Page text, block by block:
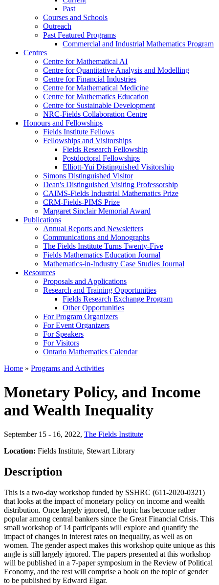
Past
Courses and Schools
Outreach
Past Featured Programs
Commercial and Industrial Mathematics Program
Centres
Centre for Mathematical AI
Centre for Quantitative Analysis and Modelling
Centre for Financial Industries
Centre for Mathematical Medicine
Centre for Mathematics Education
Centre for Sustainable Development
NRC-Fields Collaboration Centre
Honours and Fellowships
Fields Institute Fellows
Fellowships and Visitorships
Fields Research Fellowship
Postdoctoral Fellowships
Elliott-Yui Distinguished Visitorship
Simons Distinguished Visitor
Dean's Distinguished Visiting Professorship
CAIMS-Fields Industrial Mathematics Prize
CRM-Fields-PIMS Prize
Margaret Sinclair Memorial Award
Publications
Annual Reports and Newsletters
Communications and Monographs
The Fields Institute Turns Twenty-Five
Fields Mathematics Education Journal
Mathematics-in-Industry Case Studies Journal
Resources
Proposals and Applications
Research and Training Opportunities
Fields Research Exchange Program
Other Opportunities
For Program Organizers
For Event Organizers
For Speakers
For Visitors
Ontario Mathematics Calendar
Home » Programs and Activities
Monetary Policy, and Income
and Wealth Inequality
September 15 - 16, 2022, The Fields Institute
Location: Fields Institute, Stewart Library
Description
This is a two-day workshop funded by SSHRC (611-2020-0321)
that looks at the impact of monetary policy on income and wealth
distribution. Once largely ignored, the topic has become rather
popular among central bankers since the Great Financial Crisis. This
small workshop of 14 participants will explore and quantify the
impact of changes in interest rates on inequality, as well as on
women. The gender aspect makes this workshop quite unique as this
angle is still largely ignored. The papers presented at this workshop
will be published in a 7-paper symposium in the Review of Political
Economy, and the rest will comprise a book on the topic of gender
to be published by Edward Elgar.